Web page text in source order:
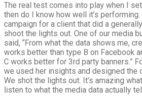
The real test comes into play when I
then do I know how well it’s performing.
campaign for a client that did a
shoot the lights out. One of our media
said, “From what the data shows me,
works better than type B on Facebook
C works better for 3rd party banners.”
we used her insights and designed the
We shot the lights out. It’s amazing
listen to what the media data actually